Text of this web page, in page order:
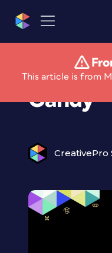
This article is from
Alien
Candy
CreativePro